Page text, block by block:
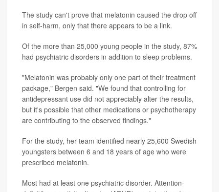
The study can't prove that melatonin caused the drop off
in self-harm, only that there appears to be a link.
Of the more than 25,000 young people in the study, 87%
had psychiatric disorders in addition to sleep problems.
"Melatonin was probably only one part of their treatment
package," Bergen said. "We found that controlling for
antidepressant use did not appreciably alter the results,
but it's possible that other medications or psychotherapy
are contributing to the observed findings."
For the study, her team identified nearly 25,600 Swedish
youngsters between 6 and 18 years of age who were
prescribed melatonin.
Most had at least one psychiatric disorder. Attention-